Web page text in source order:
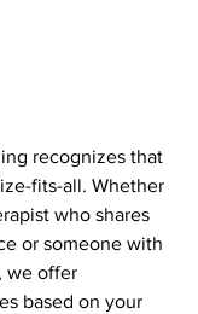
recognizes that
fits-all. Whether
who shares
or someone with
we offer
based on your